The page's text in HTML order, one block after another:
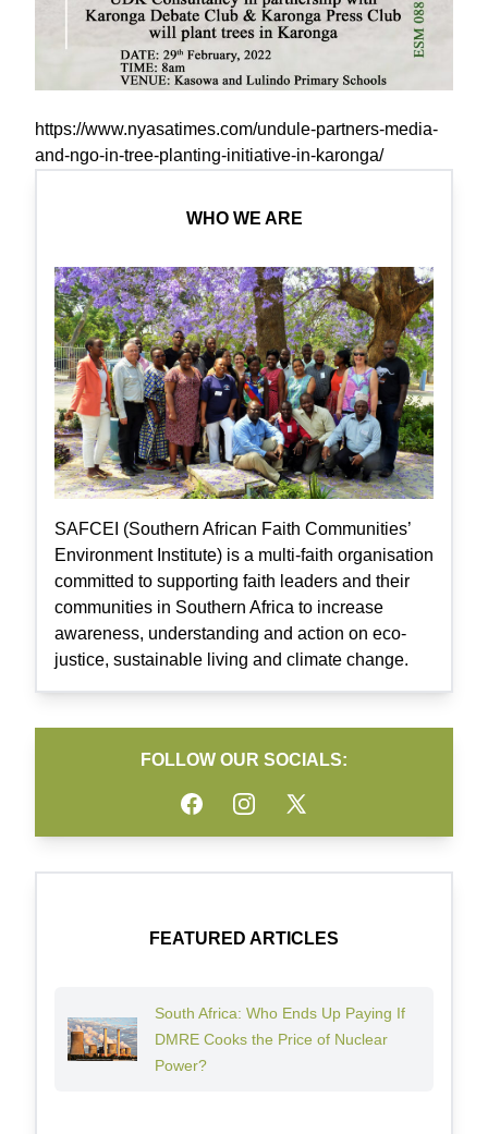
https://www.nyasatimes.com/undule-partners-media-
and-ngo-in-tree-planting-initiative-in-karonga/
WHO WE ARE
SAFCEI (Southern African Faith Communities’
Environment Institute) is a multi-faith organisation
committed to supporting faith leaders and their
communities in Southern Africa to increase
awareness, understanding and action on eco-
justice, sustainable living and climate change.
FOLLOW OUR SOCIALS:
FacebookInstagramTwitter
FEATURED ARTICLES
South Africa: Who Ends Up Paying If
DMRE Cooks the Price of Nuclear
Power?